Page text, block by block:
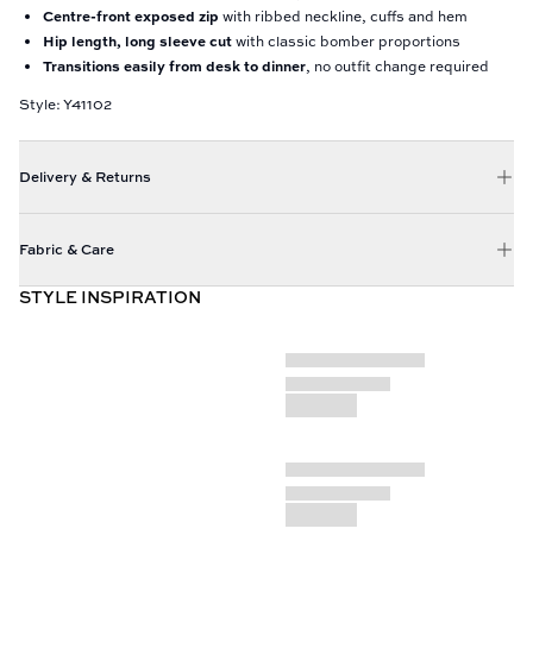
Centre-front exposed zip with ribbed neckline, cuffs and hem
Hip length, long sleeve cutwith classic bomber proportions
Transitions easily from desk to dinner, no outfit change required
Style: Y41102
Delivery & Returns
Fabric & Care
STYLE INSPIRATION